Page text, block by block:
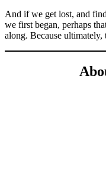
And if we get lost, and
we first began, perhaps
along. Because ultimately,